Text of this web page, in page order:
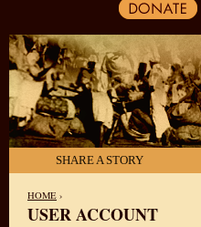
SHARE A STORY
HOME ›
USER ACCOUNT